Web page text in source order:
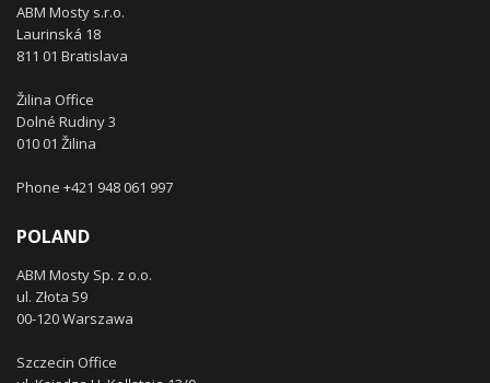
ABM Mosty s.r.o.
Laurinská 18
811 01 Bratislava
Žilina Office
Dolné Rudiny 3
010 01 Žilina
Phone +421 948 061 997
POLAND
ABM Mosty Sp. z o.o.
ul. Złota 59
00-120 Warszawa
Szczecin Office